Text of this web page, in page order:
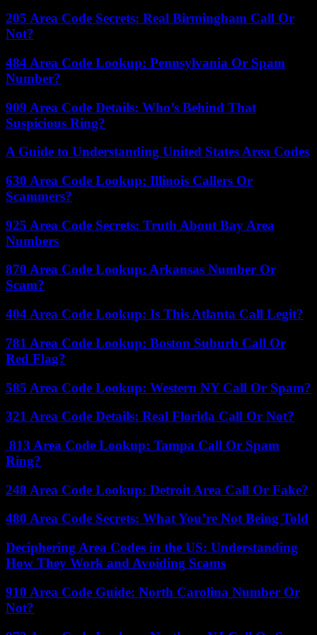
205 Area Code Secrets: Real Birmingham Call Or
Not?
484 Area Code Lookup: Pennsylvania Or Spam
Number?
909 Area Code Details: Who’s Behind That
Suspicious Ring?
A Guide to Understanding United States Area Codes
630 Area Code Lookup: Illinois Callers Or
Scammers?
925 Area Code Secrets: Truth About Bay Area
Numbers
870 Area Code Lookup: Arkansas Number Or
Scam?
404 Area Code Lookup: Is This Atlanta Call Legit?
781 Area Code Lookup: Boston Suburb Call Or
Red Flag?
585 Area Code Lookup: Western NY Call Or Spam?
321 Area Code Details: Real Florida Call Or Not?
813 Area Code Lookup: Tampa Call Or Spam
Ring?
248 Area Code Lookup: Detroit Area Call Or Fake?
480 Area Code Secrets: What You’re Not Being Told
Deciphering Area Codes in the US: Understanding
How They Work and Avoiding Scams
910 Area Code Guide: North Carolina Number Or
Not?